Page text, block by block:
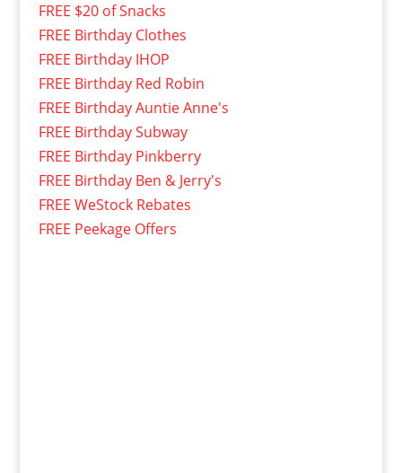
FREE $20 of Snacks
FREE Birthday Clothes
FREE Birthday IHOP
FREE Birthday Red Robin
FREE Birthday Auntie Anne's
FREE Birthday Subway
FREE Birthday Pinkberry
FREE Birthday Ben & Jerry's
FREE WeStock Rebates
FREE Peekage Offers